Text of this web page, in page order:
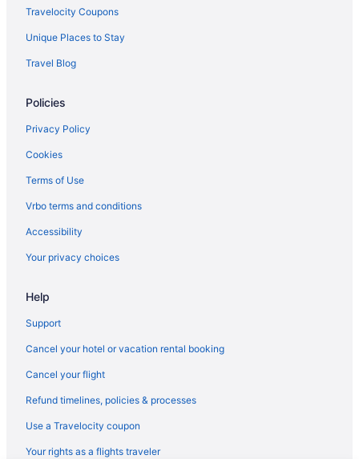
5 Star Hotels in Fairfax
5 Star Hotels in Doswell
4 Star Hotels in Warrenton
4 Star Hotels in Stafford
4 Star Hotels in Quantico
4 Star Hotels in Orange
4 Star Hotels in Old Town Alexandria
4 Star Hotels in Fort Belvoir
4 Star Hotels in Dumfries
4 Star Hotels in Bealeton
3 Star Hotels in King George
Travelocity Coupons
Unique Places to Stay
Travel Blog
Policies
Privacy Policy
Cookies
Terms of Use
Vrbo terms and conditions
Accessibility
Your privacy choices
Help
Support
Cancel your hotel or vacation rental booking
Cancel your flight
Refund timelines, policies & processes
Use a Travelocity coupon
Your rights as a flights traveler